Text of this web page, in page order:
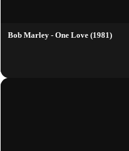
Bob Marley - One Love (1981)